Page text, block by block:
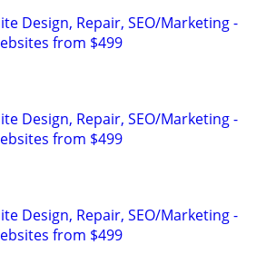
Design, Repair, SEO/Marketing -
from $499
Design, Repair, SEO/Marketing -
from $499
Design, Repair, SEO/Marketing -
from $499